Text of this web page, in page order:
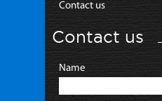
Contact us
Contact us
Name